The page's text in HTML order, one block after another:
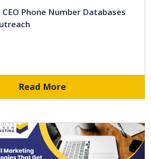
Phone Number Databases
Read More